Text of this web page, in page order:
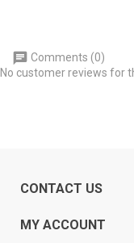
Comments (0)
No customer reviews for
CONTACT US
MY ACCOUNT